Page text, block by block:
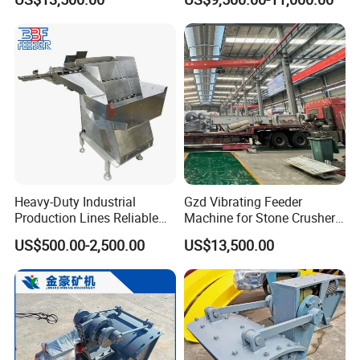
Product Features
environment, and increase production efficiency
·Designed and equipped with vibrating discs, tapping, stirring
and other mechanisms, suitable for materials with poor fluidity
and suitable for different types of ton bags
SGS Certificateus
Heavy-Duty Industrial
Production Lines Reliable
Material Handling Solution
Step Feeder
US$500.00-2,500.00
Gzd Vibrating Feeder
Machine for Stone Crusher
Plant and Mining
Operations
US$13,500.00